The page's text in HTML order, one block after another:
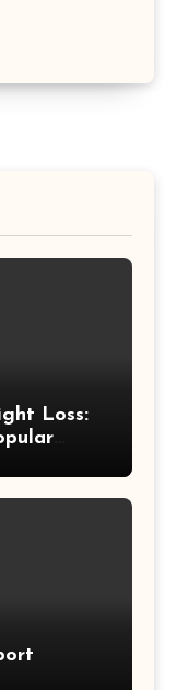
Loss: